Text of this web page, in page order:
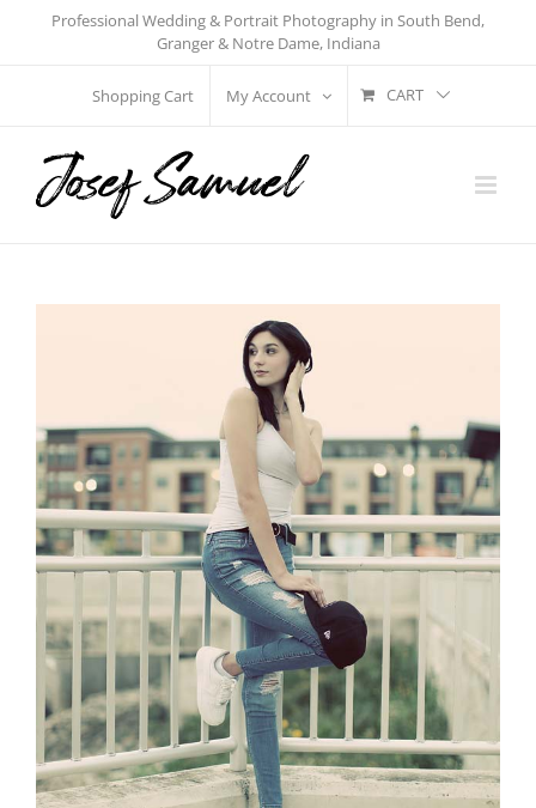
Professional Wedding & Portrait Photography in South Bend,
Granger & Notre Dame, Indiana
Shopping Cart My Account CART